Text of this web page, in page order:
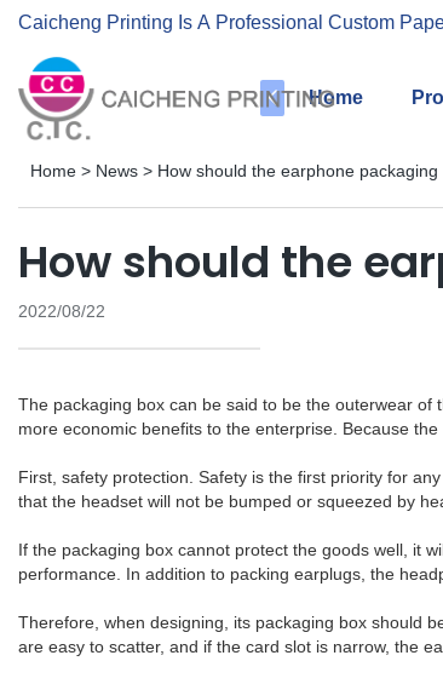
Caicheng Printing Is A Professional Custom
Home
Home > News > How should the earphone
How should the
2022/08/22
The packaging box can be said to be the outerwear
more economic benefits to the enterprise. Because
First, safety protection. Safety is the first priority for
that the headset will not be bumped or squeezed by
If the packaging box cannot protect the goods well, it
performance. In addition to packing earplugs, the
Therefore, when designing, its packaging box should
are easy to scatter, and if the card slot is narrow, the